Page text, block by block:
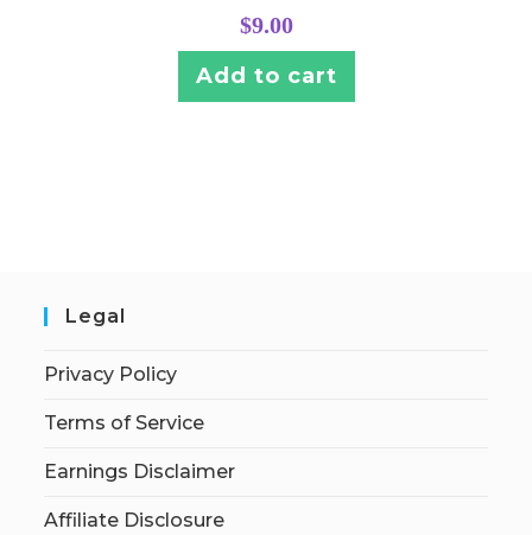
$9.00
Add to cart
Legal
Privacy Policy
Terms of Service
Earnings Disclaimer
Affiliate Disclosure